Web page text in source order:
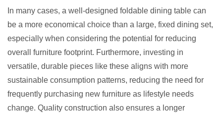
In many cases, a well-designed foldable dining table can
be a more economical choice than a large, fixed dining set,
especially when considering the potential for reducing
overall furniture footprint. Furthermore, investing in
versatile, durable pieces like these aligns with more
sustainable consumption patterns, reducing the need for
frequently purchasing new furniture as lifestyle needs
change. Quality construction also ensures a longer